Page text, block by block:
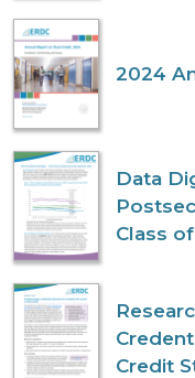
2024
Data
Class
Credit